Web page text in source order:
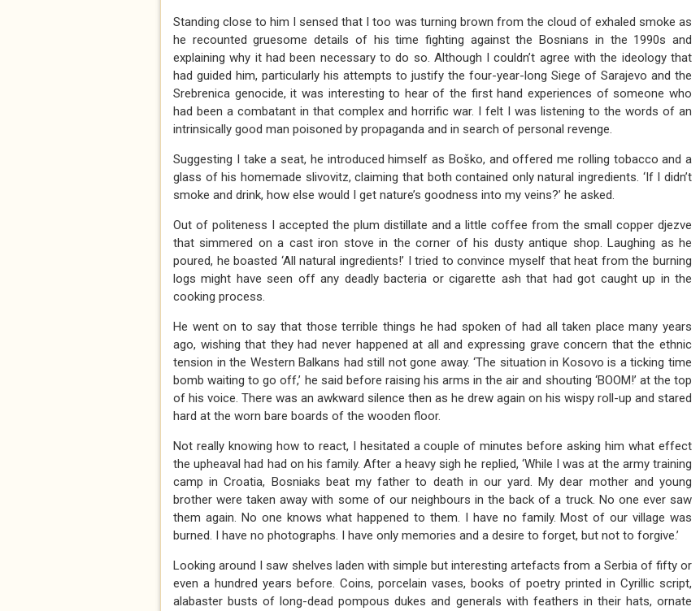
Standing close to him I sensed that I too was turning brown from the cloud of exhaled smoke as
he recounted gruesome details of his time fighting against the Bosnians in the 1990s and
explaining why it had been necessary to do so. Although I couldn’t agree with the ideology that
had guided him, particularly his attempts to justify the four-year-long Siege of Sarajevo and the
Srebrenica genocide, it was interesting to hear of the first hand experiences of someone who
had been a combatant in that complex and horrific war. I felt I was listening to the words of an
intrinsically good man poisoned by propaganda and in search of personal revenge.
Suggesting I take a seat, he introduced himself as Boško, and offered me rolling tobacco and a
glass of his homemade slivovitz, claiming that both contained only natural ingredients. ‘If I didn’t
smoke and drink, how else would I get nature’s goodness into my veins?’ he asked.
Out of politeness I accepted the plum distillate and a little coffee from the small copper djezve
that simmered on a cast iron stove in the corner of his dusty antique shop. Laughing as he
poured, he boasted ‘All natural ingredients!’ I tried to convince myself that heat from the burning
logs might have seen off any deadly bacteria or cigarette ash that had got caught up in the
cooking process.
He went on to say that those terrible things he had spoken of had all taken place many years
ago, wishing that they had never happened at all and expressing grave concern that the ethnic
tension in the Western Balkans had still not gone away. ‘The situation in Kosovo is a ticking time
bomb waiting to go off,’ he said before raising his arms in the air and shouting ‘BOOM!’ at the top
of his voice. There was an awkward silence then as he drew again on his wispy roll-up and stared
hard at the worn bare boards of the wooden floor.
Not really knowing how to react, I hesitated a couple of minutes before asking him what effect
the upheaval had had on his family. After a heavy sigh he replied, ‘While I was at the army training
camp in Croatia, Bosniaks beat my father to death in our yard. My dear mother and young
brother were taken away with some of our neighbours in the back of a truck. No one ever saw
them again. No one knows what happened to them. I have no family. Most of our village was
burned. I have no photographs. I have only memories and a desire to forget, but not to forgive.’
Looking around I saw shelves laden with simple but interesting artefacts from a Serbia of fifty or
even a hundred years before. Coins, porcelain vases, books of poetry printed in Cyrillic script,
alabaster busts of long-dead pompous dukes and generals with feathers in their hats, ornate